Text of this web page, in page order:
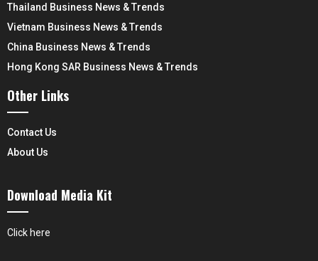
Thailand Business News & Trends
Vietnam Business News & Trends
China Business News & Trends
Hong Kong SAR Business News & Trends
Other Links
Contact Us
About Us
Download Media Kit
Click here